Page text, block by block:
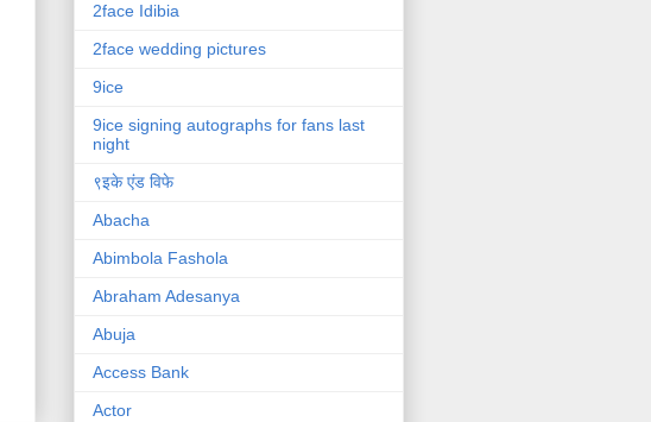
2face Idibia
2face wedding pictures
9ice
9ice signing autographs for fans last
night
९इके एंड विफे
Abacha
Abimbola Fashola
Abraham Adesanya
Abuja
Access Bank
Actor